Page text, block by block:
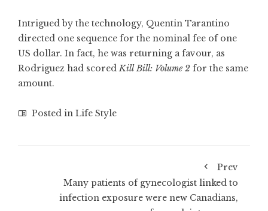
Intrigued by the technology, Quentin Tarantino
directed one sequence for the nominal fee of one
US dollar. In fact, he was returning a favour, as
Rodriguez had scoredKill Bill: Volume 2 for the same
amount.
Posted in Life Style
Prev
Many patients of gynecologist linked to
infection exposure were new Canadians,